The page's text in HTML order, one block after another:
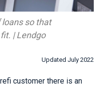
so that
| Lendgo
Updated July 2022
customer there is an